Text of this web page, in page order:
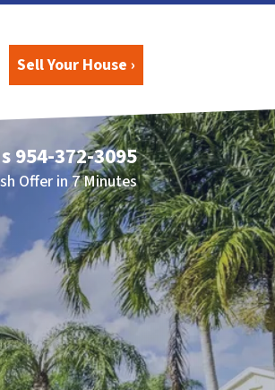
Sell Your House ›
954-372-3095
Offer in 7 Minutes